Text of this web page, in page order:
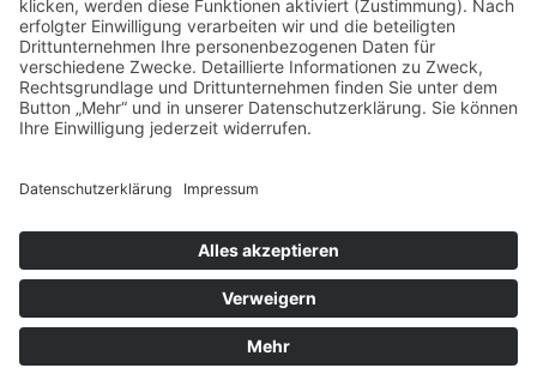
Impressum|Datenschutz |Kontakt
Michael March - People Photographer | August-Unterholzner-
Straße 22 | 84543 Winhöring
Phone +49 (0)8671 9248072 |
© Copyright 2017 Michael March